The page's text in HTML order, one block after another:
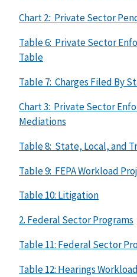
Chart 2: Private Sector
Table 6: Private Sector
Table
Table 7: Charges Filed By
Chart 3: Private Sector
Mediations
Table 8: State, Local, and
Table 9: FEPA Workload
Table 10: Litigation
2. Federal Sector Programs
Table 11: Federal Sector
Table 12: Hearings